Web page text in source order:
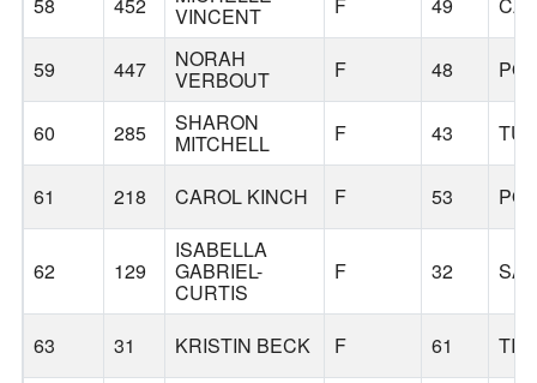
VINCENT
59 447 NORAH
VERBOUT F 48
60 285 SHARON
MITCHELL F 43
61 218 CAROL KINCH F 53
62 129
ISABELLA
GABRIEL-
CURTIS
F 32
63 31 KRISTIN BECK F 61